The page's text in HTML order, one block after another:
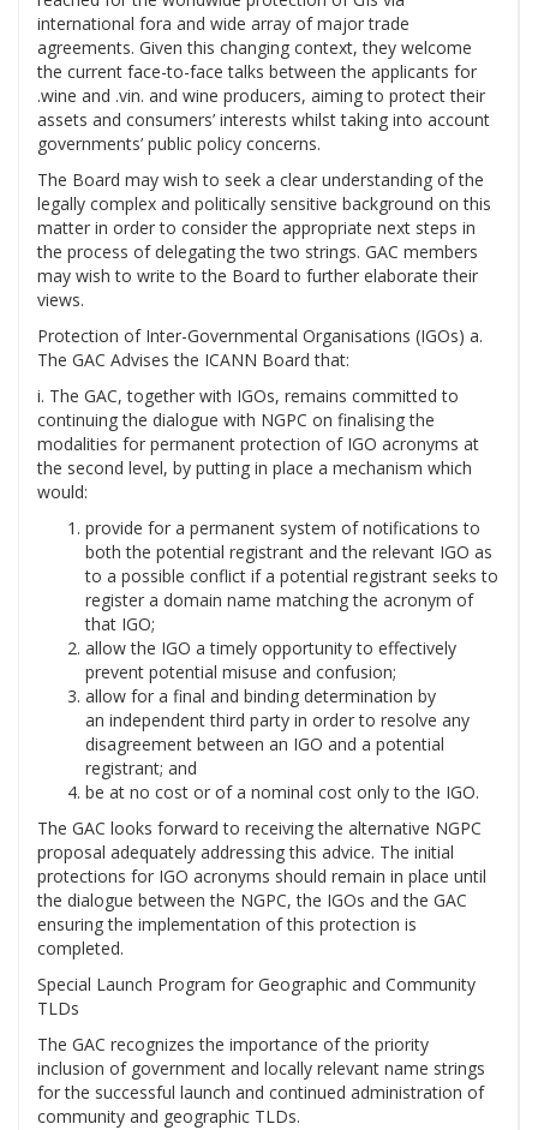
international fora and wide array of major trade
agreements. Given this changing context, they welcome
the current face-to-face talks between the applicants for
.wine and .vin. and wine producers, aiming to protect their
assets and consumers’ interests whilst taking into account
governments’ public policy concerns.
The Board may wish to seek a clear understanding of the
legally complex and politically sensitive background on this
matter in order to consider the appropriate next steps in
the process of delegating the two strings. GAC members
may wish to write to the Board to further elaborate their
views.
Protection of Inter-Governmental Organisations (IGOs) a.
The GAC Advises the ICANN Board that:
i. The GAC, together with IGOs, remains committed to
continuing the dialogue with NGPC on finalising the
modalities for permanent protection of IGO acronyms at
the second level, by putting in place a mechanism which
would:
provide for a permanent system of notifications to
both the potential registrant and the relevant IGO as
to a possible conflict if a potential registrant seeks to
register a domain name matching the acronym of
that IGO;
allow the IGO a timely opportunity to effectively
prevent potential misuse and confusion;
allow for a final and binding determination by
an independent third party in order to resolve any
disagreement between an IGO and a potential
registrant; and
be at no cost or of a nominal cost only to the IGO.
The GAC looks forward to receiving the alternative NGPC
proposal adequately addressing this advice. The initial
protections for IGO acronyms should remain in place until
the dialogue between the NGPC, the IGOs and the GAC
ensuring the implementation of this protection is
completed.
Special Launch Program for Geographic and Community
TLDs
The GAC recognizes the importance of the priority
inclusion of government and locally relevant name strings
for the successful launch and continued administration of
community and geographic TLDs.